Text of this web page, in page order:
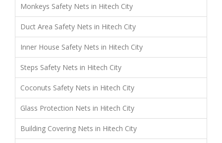
Monkeys Safety Nets in Hitech City
Duct Area Safety Nets in Hitech City
Inner House Safety Nets in Hitech City
Steps Safety Nets in Hitech City
Coconuts Safety Nets in Hitech City
Glass Protection Nets in Hitech City
Building Covering Nets in Hitech City